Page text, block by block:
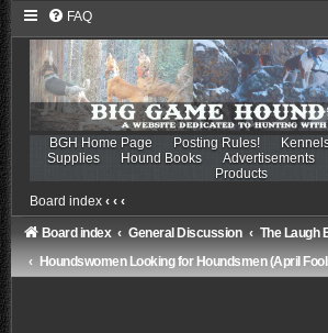
FAQ
BGH Home Page Posting Rules!
Supplies
Hound Books Advertisements
Products
Board index ‹ ‹ ‹
Board index General Discussion
The Laugh
Houndswomen Looking for Houndsmen (April